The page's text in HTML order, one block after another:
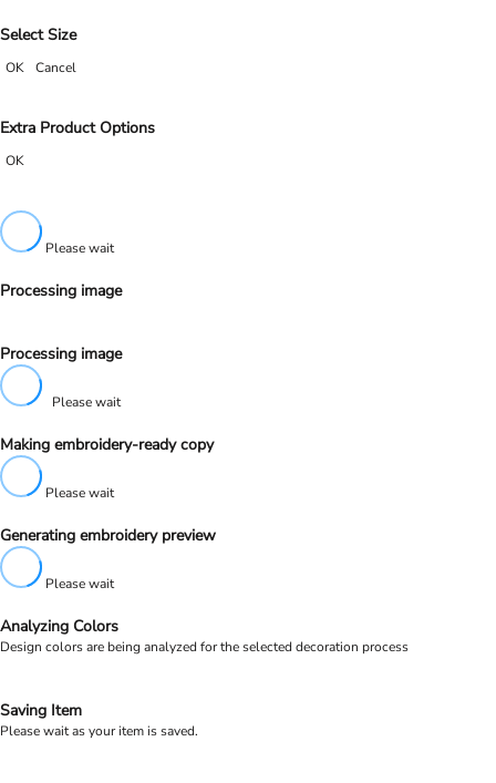
Select Size
OK Cancel
Extra Product Options
OK
Please wait
Processing image
Processing image
Please wait
Making embroidery-ready copy
Please wait
Generating embroidery preview
Please wait
Analyzing Colors
Design colors are being analyzed for the selected decoration process
Saving Item
Please wait as your item is saved.